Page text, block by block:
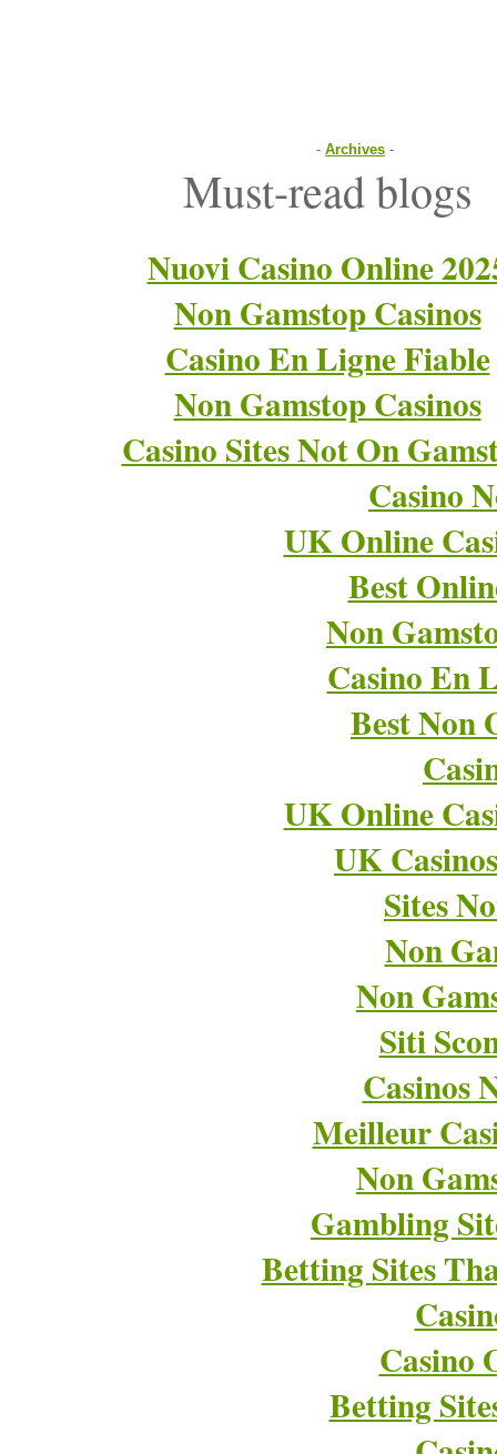
- Archives -
Must-read blogs
Nuovi Casino Online
Non Gamstop Casinos
Casino En Ligne Fiable
Non Gamstop Casinos
Casino Sites Not On
Casino
UK Online
Best
Non
Casino En
Best Non
UK Online
UK
Sites
Non
Non
Siti
Casinos
Meilleur
Non
Gambling
Betting Sites
Casino
Betting